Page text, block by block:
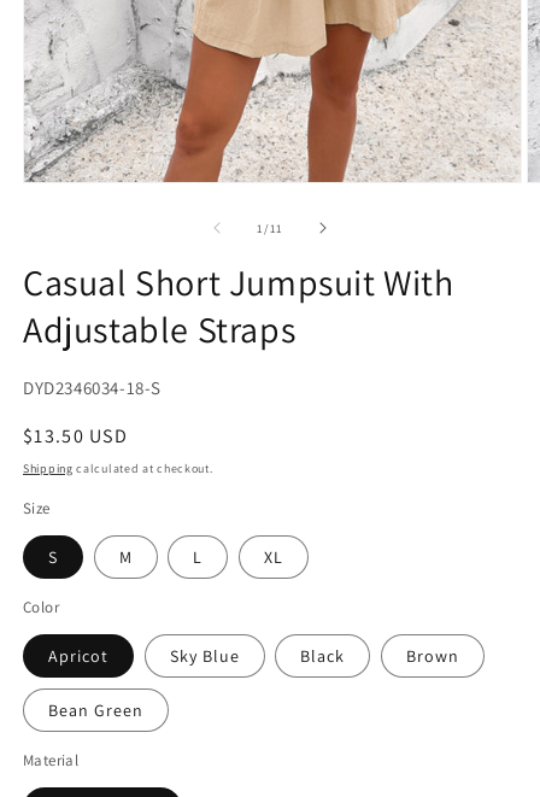
1/of
11
Casual Short Jumpsuit With
Adjustable Straps
SKU:
DYD2346034-18-S
Regular
price
$13.50 USD
Shipping calculated at checkout.
Size
S M L XL
Color
Apricot Sky Blue Black Brown
Bean Green
Material